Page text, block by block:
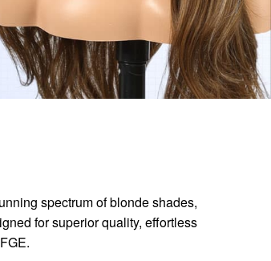
spectrum of blonde shades,
for superior quality, effortless